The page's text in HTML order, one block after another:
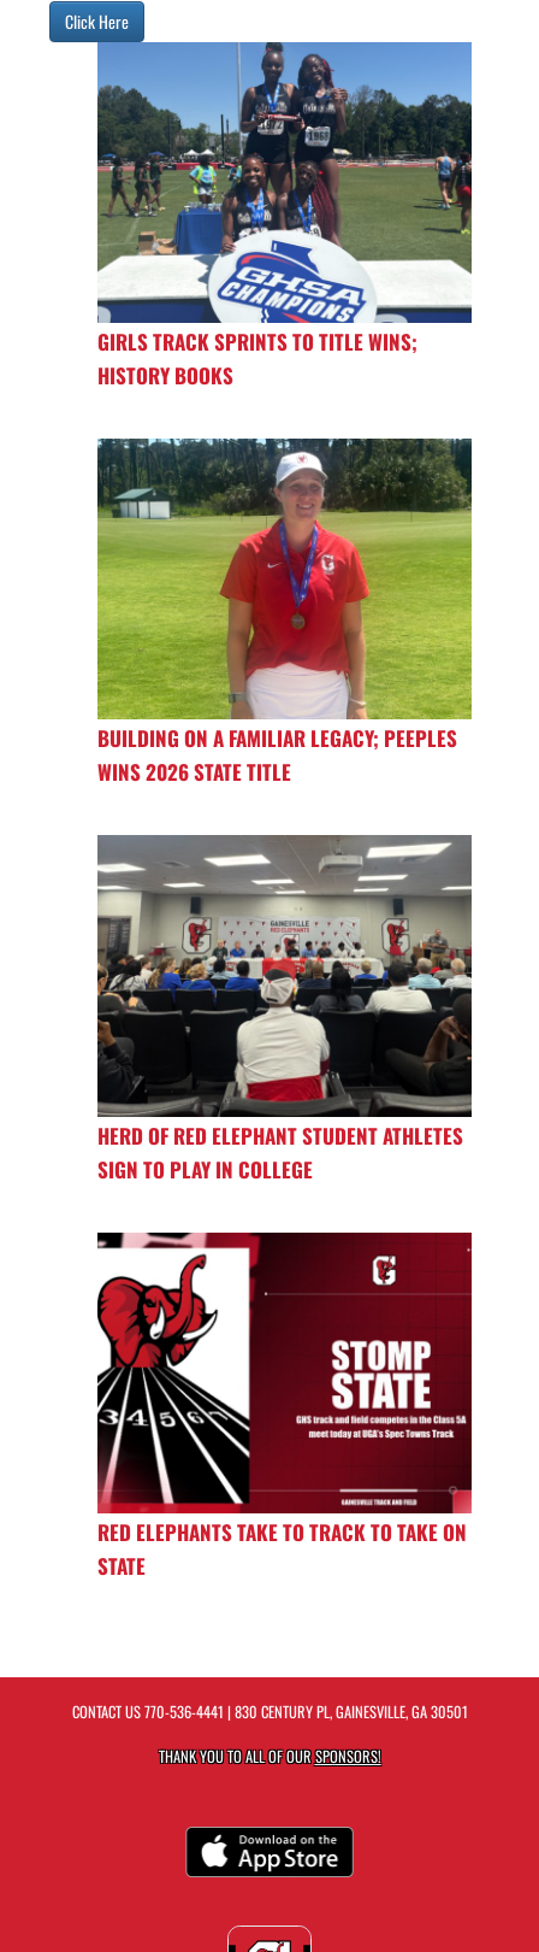
Click Here
GIRLS TRACK SPRINTS TO TITLE WINS;
HISTORY BOOKS
BUILDING ON A FAMILIAR LEGACY; PEEPLES
WINS 2026 STATE TITLE
HERD OF RED ELEPHANT STUDENT ATHLETES
SIGN TO PLAY IN COLLEGE
RED ELEPHANTS TAKE TO TRACK TO TAKE ON
STATE
CONTACT US770-536-4441 | 830 CENTURY PL, GAINESVILLE, GA 30501
THANK YOU TO ALL OF OURSPONSORS!